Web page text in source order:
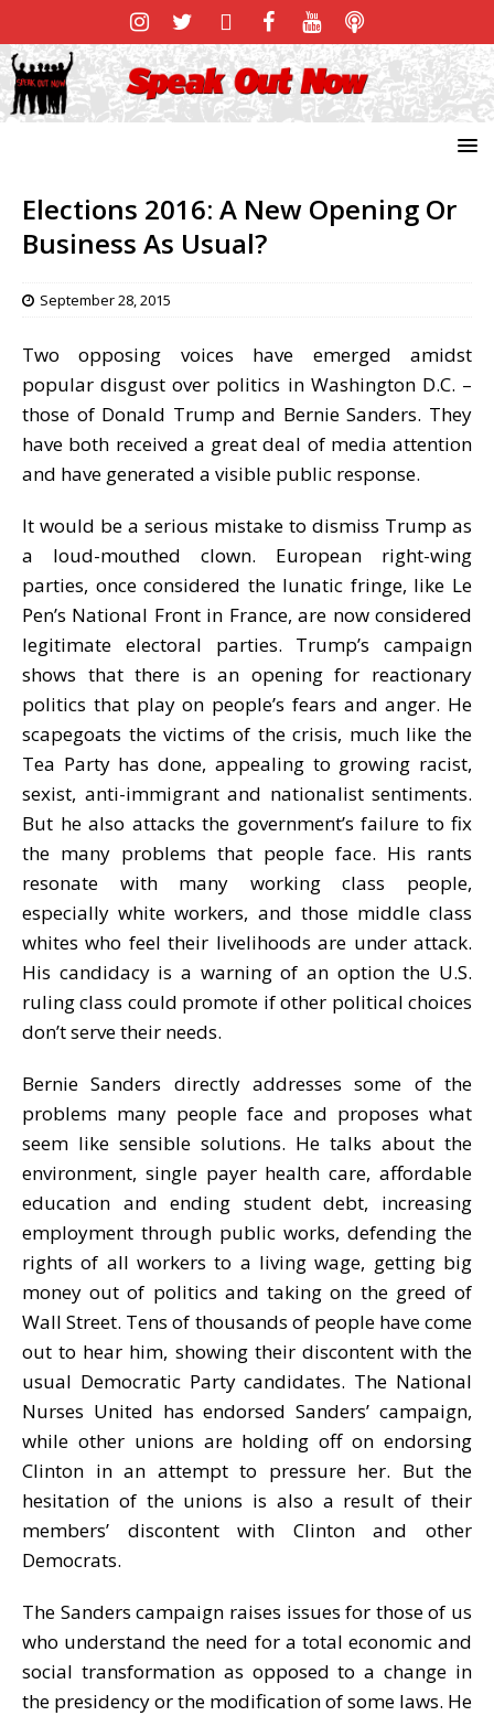
Elections 2016: A New Opening Or
Business As Usual?
September 28, 2015
Two opposing voices have emerged amidst
popular disgust over politics in Washington D.C. –
those of Donald Trump and Bernie Sanders. They
have both received a great deal of media attention
and have generated a visible public response.
It would be a serious mistake to dismiss Trump as
a loud-mouthed clown. European right-wing
parties, once considered the lunatic fringe, like Le
Pen’s National Front in France, are now considered
legitimate electoral parties. Trump’s campaign
shows that there is an opening for reactionary
politics that play on people’s fears and anger. He
scapegoats the victims of the crisis, much like the
Tea Party has done, appealing to growing racist,
sexist, anti-immigrant and nationalist sentiments.
But he also attacks the government’s failure to fix
the many problems that people face. His rants
resonate with many working class people,
especially white workers, and those middle class
whites who feel their livelihoods are under attack.
His candidacy is a warning of an option the U.S.
ruling class could promote if other political choices
don’t serve their needs.
Bernie Sanders directly addresses some of the
problems many people face and proposes what
seem like sensible solutions. He talks about the
environment, single payer health care, affordable
education and ending student debt, increasing
employment through public works, defending the
rights of all workers to a living wage, getting big
money out of politics and taking on the greed of
Wall Street. Tens of thousands of people have come
out to hear him, showing their discontent with the
usual Democratic Party candidates. The National
Nurses United has endorsed Sanders’ campaign,
while other unions are holding off on endorsing
Clinton in an attempt to pressure her. But the
hesitation of the unions is also a result of their
members’ discontent with Clinton and other
Democrats.
The Sanders campaign raises issues for those of us
who understand the need for a total economic and
social transformation as opposed to a change in
the presidency or the modification of some laws. He